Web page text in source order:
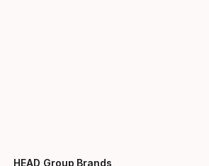
HEAD Group Brands